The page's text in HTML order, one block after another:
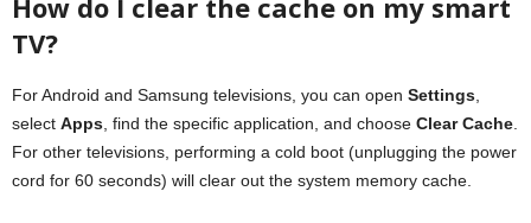
TV?
For Android and Samsung televisions, you can open Settings
select Apps , find the specific application, and choose Clear Cache
For other televisions, performing a cold boot (unplugging the power
cord for 60 seconds) will clear out the system memory cache.